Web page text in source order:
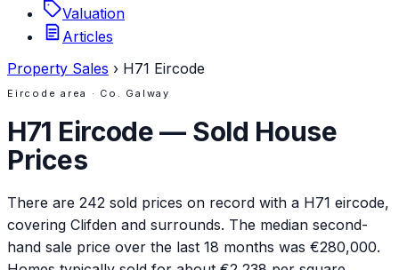
Valuation
Articles
Property Sales › H71 Eircode
Eircode area · Co. Galway
H71 Eircode — Sold House
Prices
There are 242 sold prices on record with a H71 eircode,
covering Clifden and surrounds. The median second-
hand sale price over the last 18 months was €280,000.